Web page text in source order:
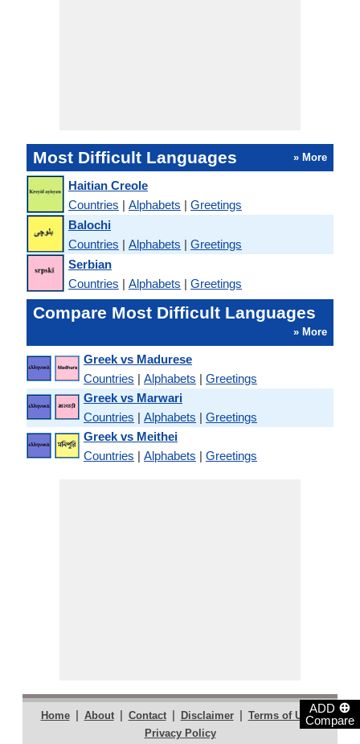
ADD ⊕
Compare
Most Difficult Languages » More
Haitian Creole
Countries | Alphabets | Greetings
Balochi
Countries | Alphabets | Greetings
Serbian
Countries | Alphabets | Greetings
Compare Most Difficult Languages
» More
Greek vs Madurese
Countries | Alphabets | Greetings
Greek vs Marwari
Countries | Alphabets | Greetings
Greek vs Meithei
Countries | Alphabets | Greetings
Home | About | Contact | Disclaimer | Terms of Use |
Privacy Policy